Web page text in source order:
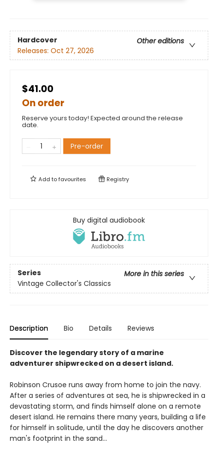
Hardcover
Other editions
Releases: Oct 27, 2026
$41.00
On order
Reserve yours today! Expected around the release
date.
Pre-order
Add tofavourites Registry
Buy digital audiobook
Series
More in this series
Vintage Collector's Classics
Description Bio Details Reviews
Discover the legendary story of a marine
adventurer shipwrecked on a desert island.
Robinson Crusoe runs away from home to join the navy.
After a series of adventures at sea, he is shipwrecked in a
devastating storm, and finds himself alone on a remote
desert island. He remains there many years, building a life
for himself in solitude, until the day he discovers another
man's footprint in the sand...